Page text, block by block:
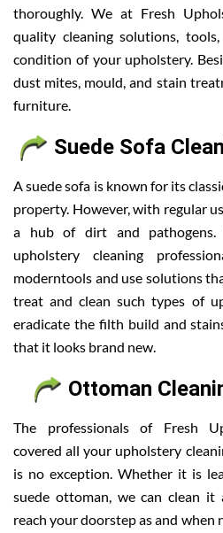
thoroughly. We at Fresh
quality cleaning solutions,
condition of your upholstery.
dust mites, mould, and stain
furniture.
Suede Sofa
A suede sofa is known for its
property. However, with regular
a hub of dirt and
upholstery cleaning
moderntools and use solutions
treat and clean such types of
eradicate the filth build and
that it looks brand new.
Ottoman
The professionals of Fresh
covered all your upholstery
is no exception. Whether it is
suede ottoman, we can clean it
reach your doorstep as and when